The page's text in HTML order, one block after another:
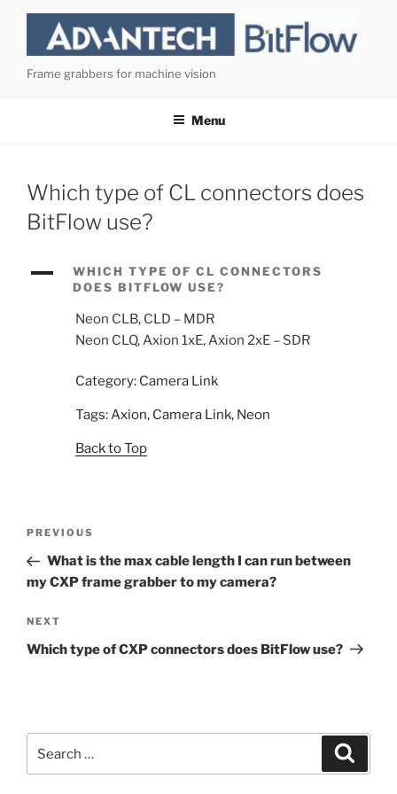
content
Frame grabbers for machine vision
Menu
Which type of CL connectors does
BitFlow use?
A
WHICH TYPE OF CL CONNECTORS
DOES BITFLOW USE?
Neon CLB, CLD – MDR
Neon CLQ, Axion 1xE, Axion 2xE – SDR
Category: Camera Link
Tags: Axion, Camera Link, Neon
Back to Top
Previous
Post
PREVIOUS
What is the max cable length I can run between
my CXP frame grabber to my camera?
Next
Post
NEXT
Which type of CXP connectors does BitFlow use?
for: